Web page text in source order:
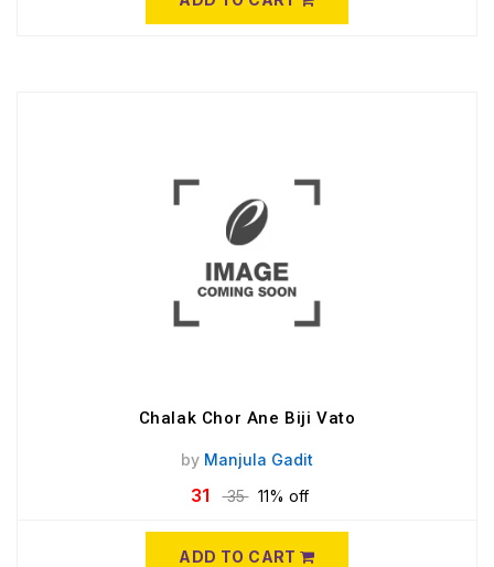
Chalak Chor Ane Biji Vato
by Manjula Gadit
31 35 11% off
ADD TO CART